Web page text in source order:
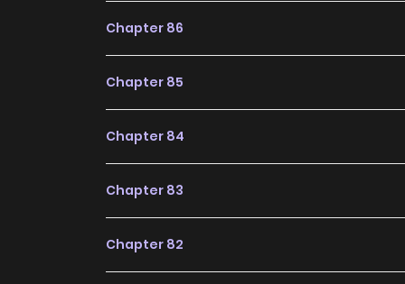
future, making it a great addition to any
Chapter 86
Chapter 85
Chapter 84
Chapter 83
Chapter 82